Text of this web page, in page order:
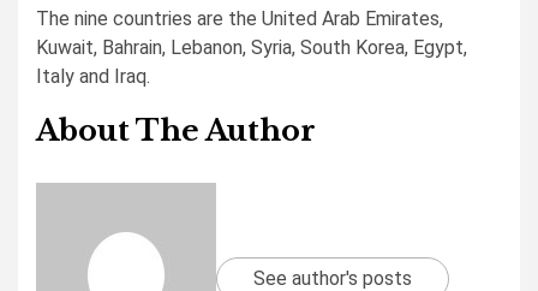
The nine countries are the United Arab Emirates,
Kuwait, Bahrain, Lebanon, Syria, South Korea, Egypt,
Italy and Iraq.
About The Author
See author's posts